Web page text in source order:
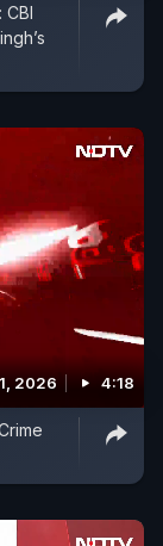
2026 4:18